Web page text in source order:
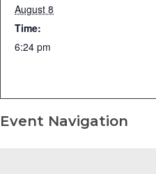
August 8
Time:
6:24 pm
Event Navigation